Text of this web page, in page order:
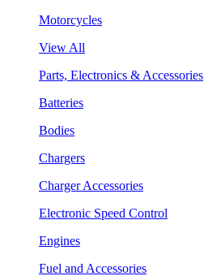
Motorcycles
View All
Parts, Electronics & Accessories
Batteries
Bodies
Chargers
Charger Accessories
Electronic Speed Control
Engines
Fuel and Accessories